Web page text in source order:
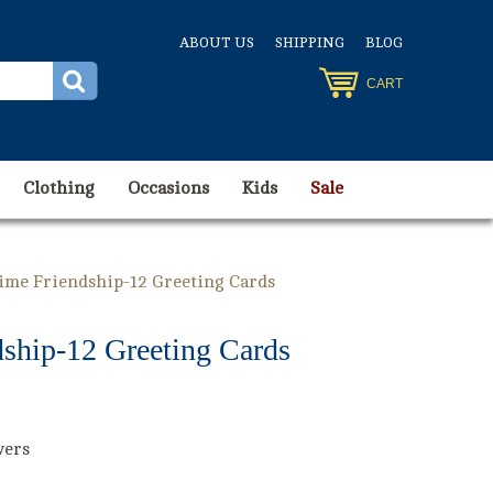
ABOUT US SHIPPING BLOG
CART
Clothing Occasions Kids Sale
Friendship-12 Greeting Cards
12 Greeting Cards